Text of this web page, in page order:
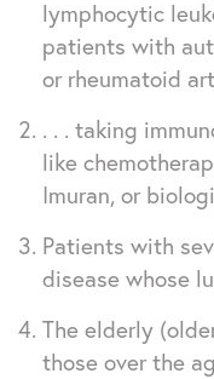
lymphocytic
patients with
or rheumatoid
. . . taking
like
Imuran, or
Patients with
disease whose
The elderly
those over the